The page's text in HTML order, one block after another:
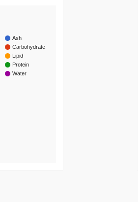
Ash
Carbohydrate
Lipid
Protein
Water